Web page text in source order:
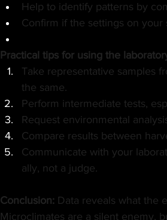
Help to identify patterns by
Confirm if the settings on your
Practical tips for using the
Take representative samples
the same.
Perform intermediate tests,
Request environmental
Compare results between
Communicate with your
ally, not a judge.
Conclusion: Data reveals what the
Microclimates are a silent enemy,